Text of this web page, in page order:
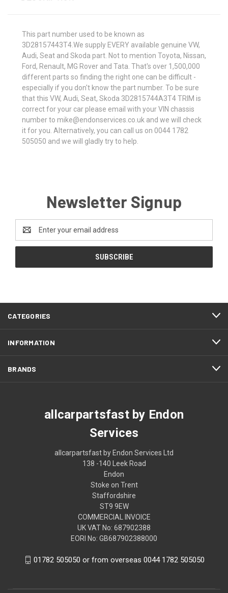
This part number used to be known as
3D28157443T4.We supply EVERY available genuine VW,
Audi, Seat and Skoda part. Not to mention Toyota, Nissan,
Ford, Renault, MG Rover and Tata. That's over 1,500,000
different parts so finding the right one can be difficult -
especially if you don't know the part number. To be sure
that this VW, Audi, Seat, Skoda 3D2815744A3T4 TRIM is
correct for your car please email with your VIN chassis
number to mike@endonservices.co.uk and we will check
it for you. Alternatively, you can call us on 0044 1782
505050 and we will gladly try to help.
Newsletter Signup
Address
CATEGORIES
INFORMATION
BRANDS
allcarpartsfast by Endon
Services
allcarpartsfast by Endon Services Ltd
138 -140 Leek Road
Endon
Stoke on Trent
Staffordshire
ST9 9EW
COMMERCIAL INVOICE
UK VAT No: 687902388
EORI No: GB687902388000
01782 505050 or from overseas 0044 1782 505050